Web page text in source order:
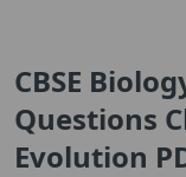
CBSE
Questions
Evolution